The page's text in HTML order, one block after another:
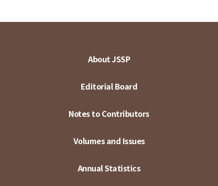
About JSSP
Editorial Board
Notes to Contributors
Volumes and Issues
Annual Statistics